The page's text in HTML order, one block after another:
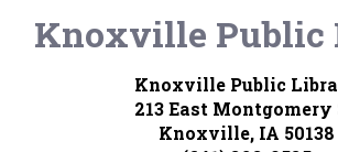
Knoxville Public
Knoxville Public
213 East Montgomery
Knoxville, IA 50138